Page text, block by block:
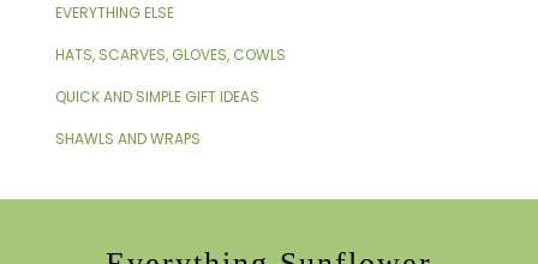
EVERYTHING ELSE
HATS, SCARVES, GLOVES, COWLS
QUICK AND SIMPLE GIFT IDEAS
SHAWLS AND WRAPS